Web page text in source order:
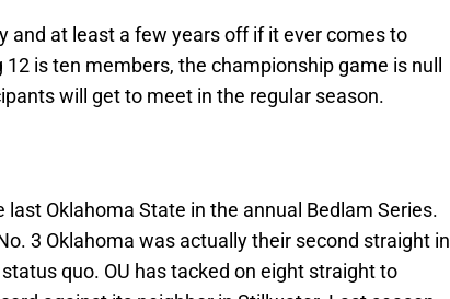
and at least a few years off if it ever comes to
is ten members, the championship game is null
will get to meet in the regular season.
Oklahoma State in the annual Bedlam Series.
3 Oklahoma was actually their second straight in
quo. OU has tacked on eight straight to